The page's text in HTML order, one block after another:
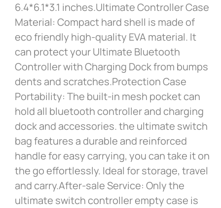
6.4*6.1*3.1 inches.Ultimate Controller Case
Material: Compact hard shell is made of
eco friendly high-quality EVA material. It
can protect your Ultimate Bluetooth
Controller with Charging Dock from bumps
dents and scratches.Protection Case
Portability: The built-in mesh pocket can
hold all bluetooth controller and charging
dock and accessories. the ultimate switch
bag features a durable and reinforced
handle for easy carrying, you can take it on
the go effortlessly. Ideal for storage, travel
and carry.After-sale Service: Only the
ultimate switch controller empty case is